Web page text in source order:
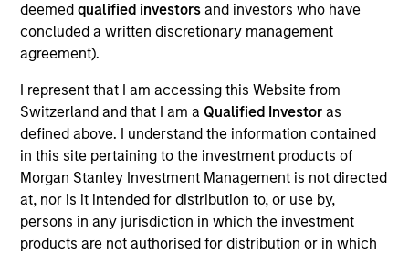
deemed qualified investors and investors who have
concluded a written discretionary management
agreement).
I represent that I am accessing this Website from
Switzerland and that I am a Qualified Investoras
defined above. I understand the information contained
in this site pertaining to the investment products of
Morgan Stanley Investment Management is not directed
at, nor is it intended for distribution to, or use by,
persons in any jurisdiction in which the investment
products are not authorised for distribution or in which
denominated securities of corporate, government
and government-related issuers, across a
spectrum of fixed income asset classes, including
high-yield bonds, investment-grade bonds,
mortgage-backed securities, convertibles and
currencies.
The value of the investments and the income from
them will vary and there can be no assurance that